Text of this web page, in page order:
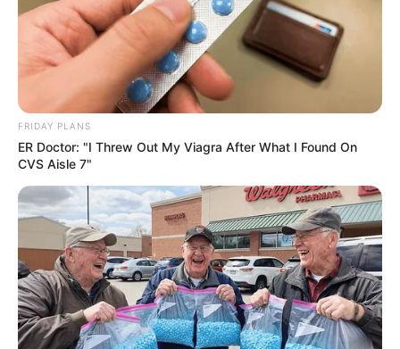
FRIDAY PLANS
ER Doctor: "I Threw Out My Viagra After What I Found On
CVS Aisle 7"